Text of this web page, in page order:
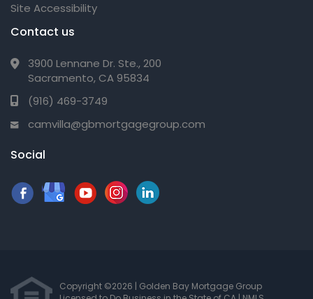
Site Accessibility
Contact us
3900 Lennane Dr. Ste., 200
Sacramento, CA 95834
(916) 469-3749
camvilla@gbmortgagegroup.com
Social
Copyright ©2026 | Golden Bay Mortgage Group